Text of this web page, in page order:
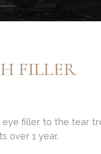
FILLER
filler to the tear
over 1 year.